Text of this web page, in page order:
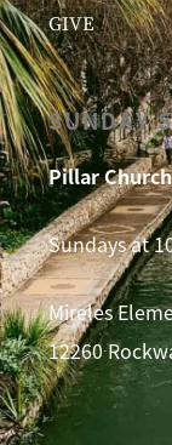
GIVE
SUNDAY
Pillar
Sundays at
Mireles
12260